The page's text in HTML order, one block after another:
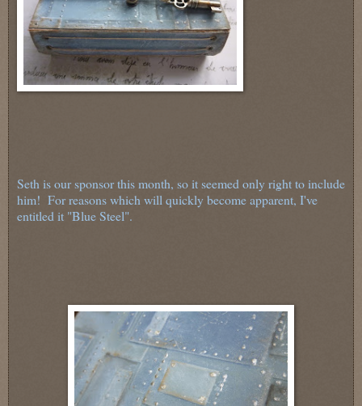
Seth is our sponsor this month, so it seemed only right to include
him! For reasons which will quickly become apparent, I've
entitled it "Blue Steel".